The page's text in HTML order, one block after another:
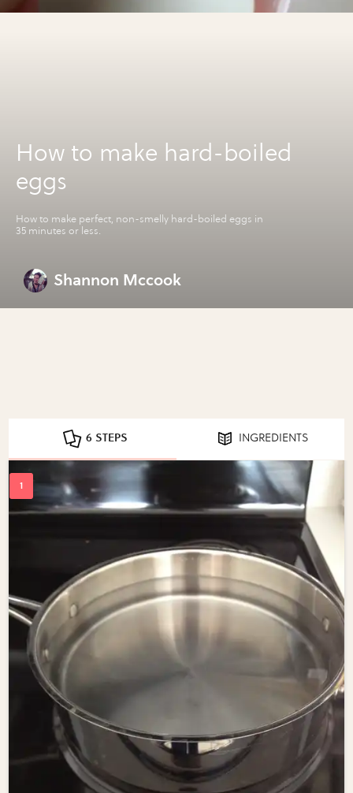
How to make hard-boiled
eggs
How to make perfect, non-smelly hard-boiled eggs in
35 minutes or less.
Shannon Mccook
6 STEPS INGREDIENTS